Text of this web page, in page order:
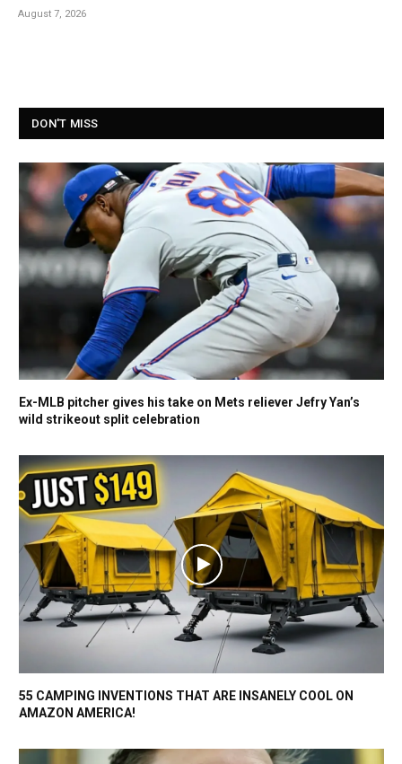
August 7, 2026
DON'T MISS
Ex-MLB pitcher gives his take on Mets reliever Jefry Yan’s
wild strikeout split celebration
55 CAMPING INVENTIONS THAT ARE INSANELY COOL ON
AMAZON AMERICA!